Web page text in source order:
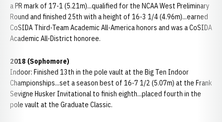
a PR mark of 17-1 (5.21m)...qualified for the NCAA West Preliminary
Round and finished 25th with a height of 16-3 1/4 (4.96m)...earned
CoSIDA Third-Team Academic All-America honors and was a CoSIDA
Academic All-District honoree.
2018 (Sophomore)
Indoor: Finished 13th in the pole vault at the Big Ten Indoor
Championships...set a season best of 16-7 1/2 (5.07m) at the Frank
Sevigne Husker Invitational to finish eighth...placed fourth in the
pole vault at the Graduate Classic.